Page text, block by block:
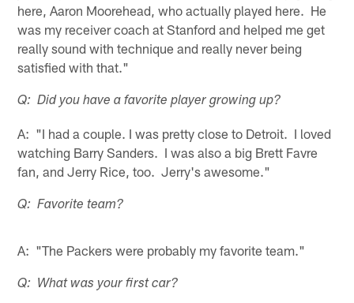
here, Aaron Moorehead, who actually played here. He
was my receiver coach at Stanford and helped me get
really sound with technique and really never being
satisfied with that."
Q: Did you have a favorite player growing up?
A: "I had a couple. I was pretty close to Detroit. I loved
watching Barry Sanders. I was also a big Brett Favre
fan, and Jerry Rice, too. Jerry's awesome."
Q: Favorite team?
A: "The Packers were probably my favorite team."
Q: What was your first car?